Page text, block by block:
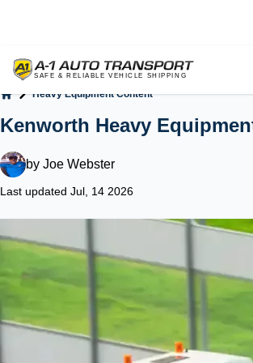
Heavy Equipment Content
Kenworth Heavy
by Joe Webster
Last updated Jul, 14 2026